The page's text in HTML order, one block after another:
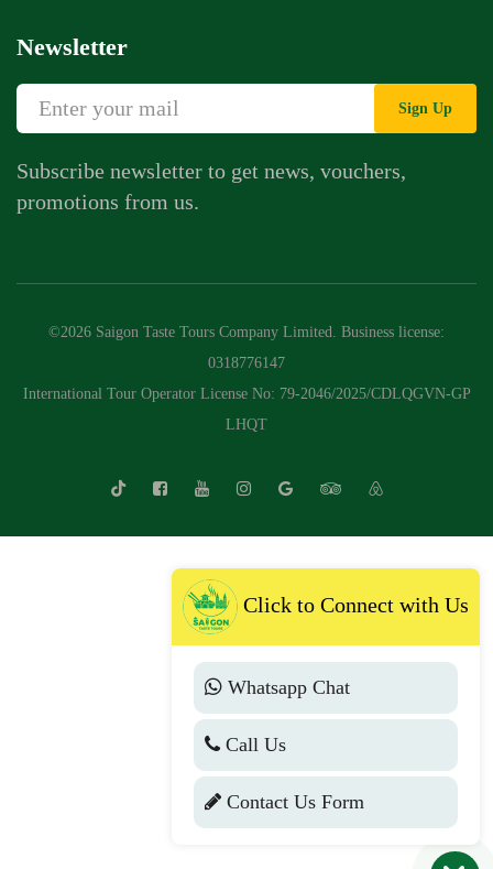
Newsletter
Sign Up
Subscribe newsletter to get news, vouchers,
promotions from us.
©2026 Saigon Taste Tours Company Limited. Business license:
0318776147
International Tour Operator License No: 79-2046/2025/CDLQGVN-GP
LHQT
Click to Connect with Us
Whatsapp Chat
Call Us
Contact Us Form